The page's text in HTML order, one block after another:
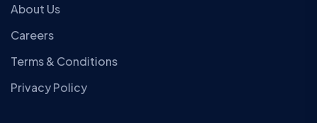
About Us
Careers
Terms & Conditions
Privacy Policy